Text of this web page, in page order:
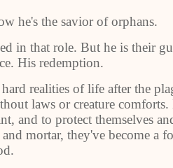
he's the savior of orphans.
in that role. But he is their
His redemption.
realities of life after the
laws or creature comforts.
and to protect themselves
mortar, they've become a